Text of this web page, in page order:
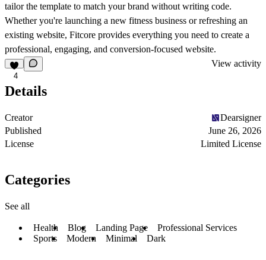
tailor the template to match your brand without writing code.
Whether you're launching a new fitness business or refreshing an
existing website, Fitcore provides everything you need to create a
professional, engaging, and conversion-focused website.
4
View activity
Details
Creator
Dearsigner
Published
June 26, 2026
License
Limited License
Categories
See all
Health Blog Landing Page
Professional Services
Sports
Modern Minimal Dark